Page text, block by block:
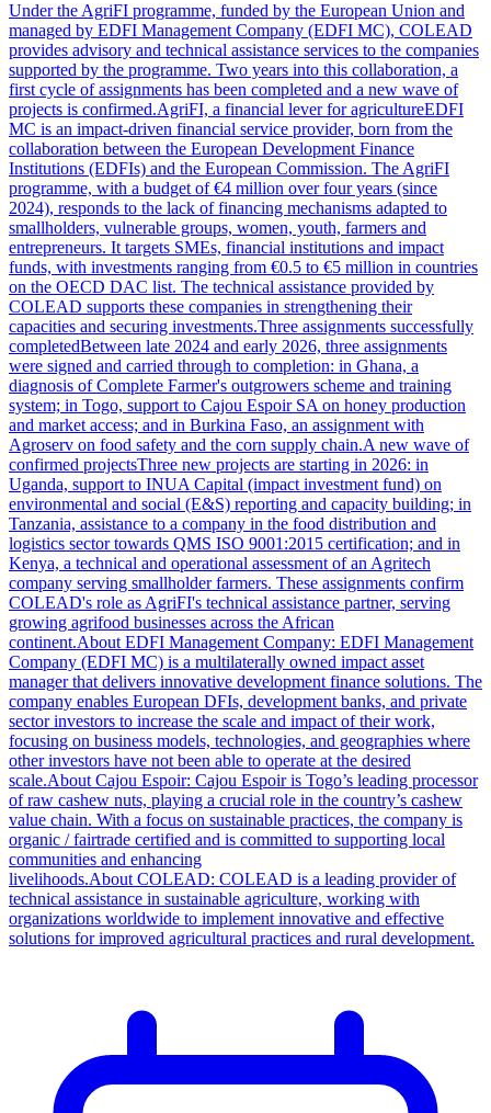
Under the AgriFI programme, funded by the European Union and
managed by EDFI Management Company (EDFI MC), COLEAD
provides advisory and technical assistance services to the companies
supported by the programme. Two years into this collaboration, a
first cycle of assignments has been completed and a new wave of
projects is confirmed.AgriFI, a financial lever for agricultureEDFI
MC is an impact-driven financial service provider, born from the
collaboration between the European Development Finance
Institutions (EDFIs) and the European Commission. The AgriFI
programme, with a budget of €4 million over four years (since
2024), responds to the lack of financing mechanisms adapted to
smallholders, vulnerable groups, women, youth, farmers and
entrepreneurs. It targets SMEs, financial institutions and impact
funds, with investments ranging from €0.5 to €5 million in countries
on the OECD DAC list. The technical assistance provided by
COLEAD supports these companies in strengthening their
capacities and securing investments.Three assignments successfully
completedBetween late 2024 and early 2026, three assignments
were signed and carried through to completion: in Ghana, a
diagnosis of Complete Farmer's outgrowers scheme and training
system; in Togo, support to Cajou Espoir SA on honey production
and market access; and in Burkina Faso, an assignment with
Agroserv on food safety and the corn supply chain.A new wave of
confirmed projectsThree new projects are starting in 2026: in
Uganda, support to INUA Capital (impact investment fund) on
environmental and social (E&S) reporting and capacity building; in
Tanzania, assistance to a company in the food distribution and
logistics sector towards QMS ISO 9001:2015 certification; and in
Kenya, a technical and operational assessment of an Agritech
company serving smallholder farmers. These assignments confirm
COLEAD's role as AgriFI's technical assistance partner, serving
growing agrifood businesses across the African
continent.About EDFI Management Company: EDFI Management
Company (EDFI MC) is a multilaterally owned impact asset
manager that delivers innovative development finance solutions. The
company enables European DFIs, development banks, and private
sector investors to increase the scale and impact of their work,
focusing on business models, technologies, and geographies where
other investors have not been able to operate at the desired
scale.About Cajou Espoir: Cajou Espoir is Togo’s leading processor
of raw cashew nuts, playing a crucial role in the country’s cashew
value chain. With a focus on sustainable practices, the company is
organic / fairtrade certified and is committed to supporting local
communities and enhancing
livelihoods.About COLEAD: COLEAD is a leading provider of
technical assistance in sustainable agriculture, working with
organizations worldwide to implement innovative and effective
solutions for improved agricultural practices and rural development.